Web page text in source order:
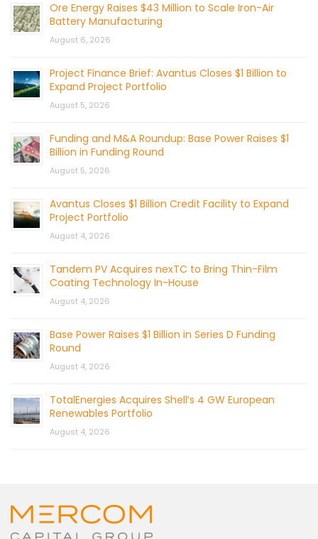
Ore Energy Raises $43 Million to Scale Iron-Air
Battery Manufacturing
August 6, 2026
Project Finance Brief: Avantus Closes $1 Billion to
Expand Project Portfolio
August 5, 2026
Funding and M&A Roundup: Base Power Raises $1
Billion in Funding Round
August 5, 2026
Avantus Closes $1 Billion Credit Facility to Expand
Project Portfolio
August 4, 2026
Tandem PV Acquires nexTC to Bring Thin-Film
Coating Technology In-House
August 4, 2026
Base Power Raises $1 Billion in Series D Funding
Round
August 4, 2026
TotalEnergies Acquires Shell’s 4 GW European
Renewables Portfolio
August 4, 2026